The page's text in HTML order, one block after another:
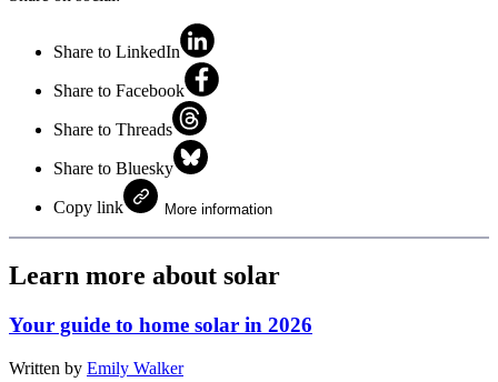
Share to LinkedIn
Share to Facebook
Share to Threads
Share to Bluesky
Copy link More information
Learn more about solar
Your guide to home solar in 2026
Written by Emily Walker